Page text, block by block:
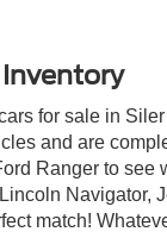
for sale in
and are
Ranger to
Navigator,
match!